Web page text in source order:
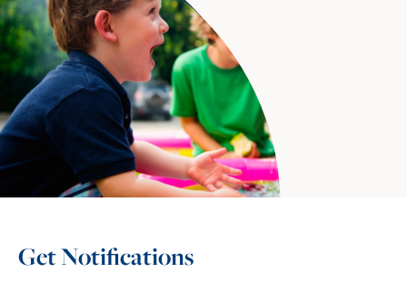
Get Notifications